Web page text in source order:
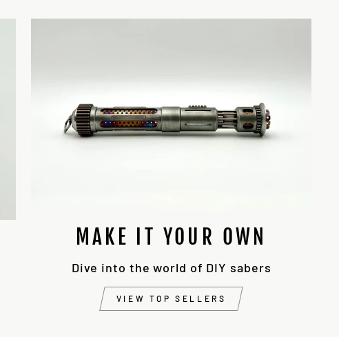
MAKE IT YOUR OWN
Dive into the world of DIY sabers
VIEW TOP SELLERS